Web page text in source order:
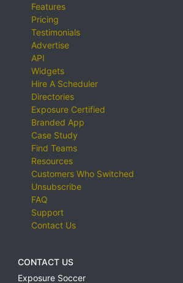
Features
Pricing
Testimonials
Advertise
API
Widgets
Hire A Scheduler
Directories
Exposure Certified
Branded App
Case Study
Find Teams
Resources
Customers Who Switched
Unsubscribe
FAQ
Support
Contact Us
CONTACT US
Exposure Soccer